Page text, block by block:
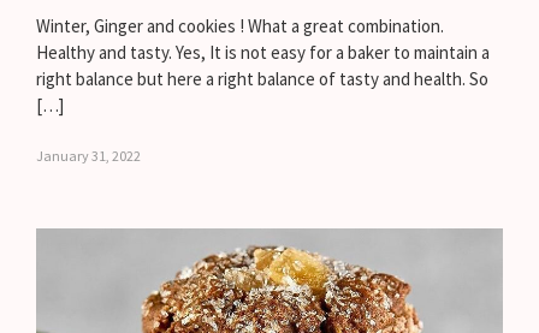
Winter, Ginger and cookies ! What a great combination.
Healthy and tasty. Yes, It is not easy for a baker to maintain a
right balance but here a right balance of tasty and health. So
[…]
January 31, 2022